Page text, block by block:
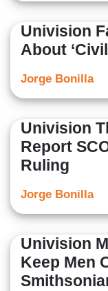
Univision
About
Jorge Bonilla
Univision
Report
Ruling
Jorge Bonilla
Univision
Keep Men